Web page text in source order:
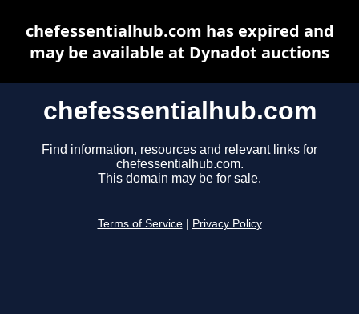
chefessentialhub.com
Find information, resources and relevant links for
chefessentialhub.com.
This domain may be for sale.
Terms of Service Privacy Policy
chefessentialhub.com has expired and
may be available at Dynadot auctions